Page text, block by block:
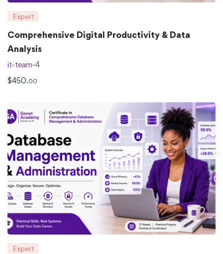
Expert
Comprehensive Digital Productivity & Data
Analysis
it-team-4
$450.00
Expert